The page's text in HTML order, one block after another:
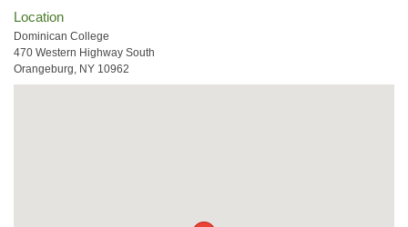
Location
Dominican College
470 Western Highway South
Orangeburg, NY 10962